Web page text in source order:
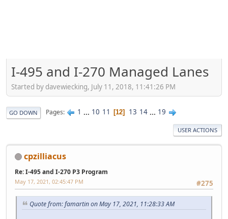
I-495 and I-270 Managed Lanes
Started by davewiecking, July 11, 2018, 11:41:26 PM
GO DOWN Pages 1 ... 10 11 12 13 14 ... 19
USER ACTIONS
cpzilliacus
Re: I-495 and I-270 P3 Program
#275
May 17, 2021, 02:45:47 PM
Quote from: famartin on May 17, 2021, 11:28:33 AM